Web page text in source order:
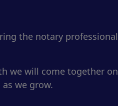
the notary
we will come together
we grow.